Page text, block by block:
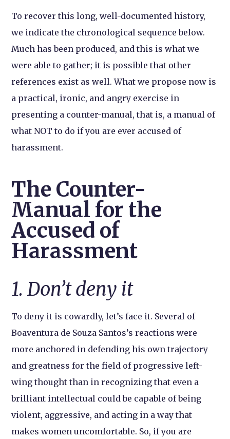
To recover this long, well-documented history,
we indicate the chronological sequence below.
Much has been produced, and this is what we
were able to gather; it is possible that other
references exist as well. What we propose now is
a practical, ironic, and angry exercise in
presenting a counter-manual, that is, a manual of
what NOT to do if you are ever accused of
harassment.
The Counter-
Manual for the
Accused of
Harassment
1. Don’t deny it
To deny it is cowardly, let’s face it. Several of
Boaventura de Souza Santos’s reactions were
more anchored in defending his own trajectory
and greatness for the field of progressive left-
wing thought than in recognizing that even a
brilliant intellectual could be capable of being
violent, aggressive, and acting in a way that
makes women uncomfortable. So, if you are